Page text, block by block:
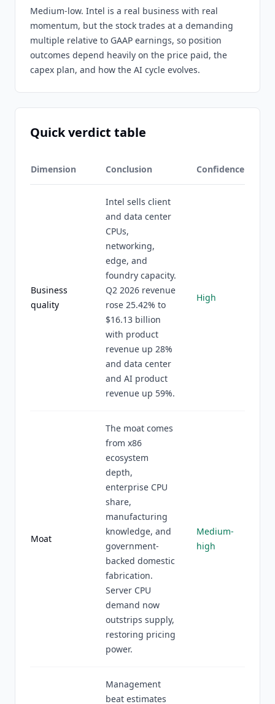
Medium-low. Intel is a real business with real
momentum, but the stock trades at a demanding
multiple relative to GAAP earnings, so position
outcomes depend heavily on the price paid, the
capex plan, and how the AI cycle evolves.
Quick verdict table
Dimension Conclusion Confidence
Business
quality
Intel sells client
and data center
CPUs,
networking,
edge, and
foundry capacity.
Q2 2026 revenue
rose 25.42% to
$16.13 billion
with product
revenue up 28%
and data center
and AI product
revenue up 59%.
High
Moat
The moat comes
from x86
ecosystem
depth,
enterprise CPU
share,
manufacturing
knowledge, and
government-
backed domestic
fabrication.
Server CPU
demand now
outstrips supply,
restoring pricing
power.
Medium-
high
Management
beat estimates